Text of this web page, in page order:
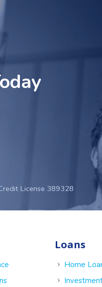
License 389328
Loans
Home